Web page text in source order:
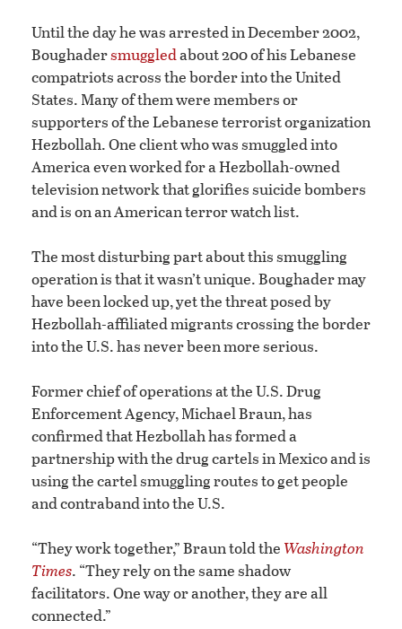
Until the day he was arrested in December 2002,
Boughadersmuggledabout 200 of his Lebanese
compatriots across the border into the United
States. Many of them were members or
supporters of the Lebanese terrorist organization
Hezbollah. One client who was smuggled into
America even worked for a Hezbollah-owned
television network that glorifies suicide bombers
and is on an American terror watch list.
The most disturbing part about this smuggling
operation is that it wasn’t unique. Boughader may
have been locked up, yet the threat posed by
Hezbollah-affiliated migrants crossing the border
into the U.S. has never been more serious.
Former chief of operations at the U.S. Drug
Enforcement Agency, Michael Braun, has
confirmed that Hezbollah has formed a
partnership with the drug cartels in Mexico and is
using the cartel smuggling routes to get people
and contraband into the U.S.
“They work together,” Braun told the Washington
Times. “They rely on the same shadow
facilitators. One way or another, they are all
connected.”